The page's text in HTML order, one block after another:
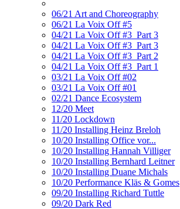
06/21 Art and Choreography
06/21 La Voix Off #5
04/21 La Voix Off #3_Part 3
04/21 La Voix Off #3_Part 3
04/21 La Voix Off #3_Part 2
04/21 La Voix Off #3_Part 1
03/21 La Voix Off #02
03/21 La Voix Off #01
02/21 Dance Ecosystem
12/20 Meet
11/20 Lockdown
11/20 Installing Heinz Breloh
10/20 Installing Office vor...
10/20 Installing Hannah Villiger
10/20 Installing Bernhard Leitner
10/20 Installing Duane Michals
10/20 Performance Kläs & Gomes
09/20 Installing Richard Tuttle
09/20 Dark Red